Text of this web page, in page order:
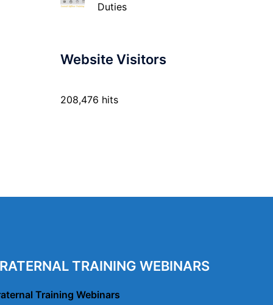
Duties
Website Visitors
208,476 hits
TRAINING WEBINARS
Training Webinars